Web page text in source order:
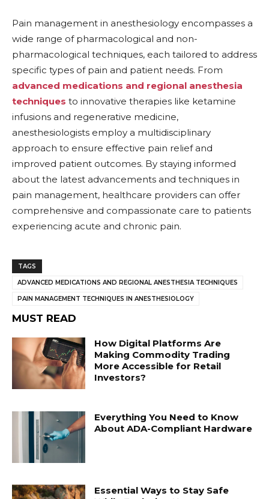
Pain management in anesthesiology encompasses a
wide range of pharmacological and non-
pharmacological techniques, each tailored to address
specific types of pain and patient needs. From
advanced medications and regional anesthesia
techniques to innovative therapies like ketamine
infusions and regenerative medicine,
anesthesiologists employ a multidisciplinary
approach to ensure effective pain relief and
improved patient outcomes. By staying informed
about the latest advancements and techniques in
pain management, healthcare providers can offer
comprehensive and compassionate care to patients
experiencing acute and chronic pain.
TAGS
ADVANCED MEDICATIONS AND REGIONAL ANESTHESIA TECHNIQUES
PAIN MANAGEMENT TECHNIQUES IN ANESTHESIOLOGY
MUST READ
How Digital Platforms Are
Making Commodity Trading
More Accessible for Retail
Investors?
Everything You Need to Know
About ADA-Compliant Hardware
Essential Ways to Stay Safe